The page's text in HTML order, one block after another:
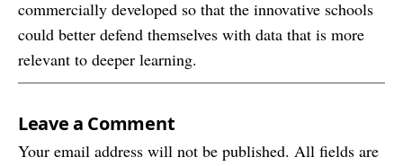
commercially developed so that the innovative schools
could better defend themselves with data that is more
relevant to deeper learning.
Leave a Comment
Your email address will not be published. All fields are